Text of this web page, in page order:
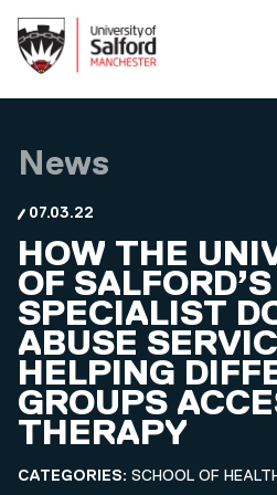
News
07.03.22
HOW THE
OF SALFORD’S
SPECIALIST
ABUSE
HELPING
GROUPS
THERAPY
CATEGORIES: SCHOOL OF